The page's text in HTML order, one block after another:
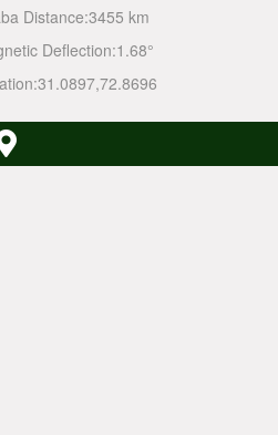
Distance:3455 km
Deflection:1.68°
31.0897,72.8696